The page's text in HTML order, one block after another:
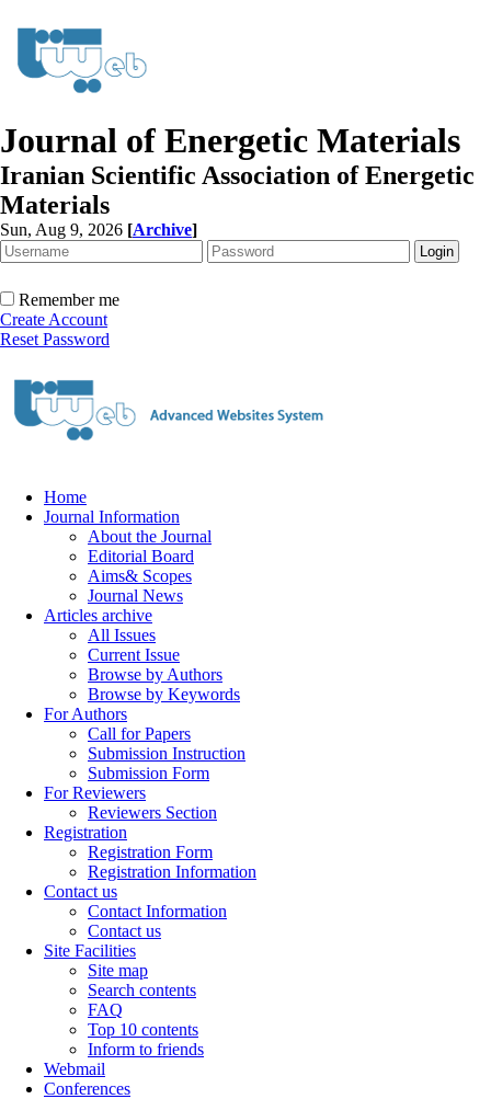
Journal of Energetic Materials
Iranian Scientific Association of Energetic
Materials
Sun, Aug 9, 2026 [Archive]
Remember me
Create Account
Reset Password
Home
Journal Information
About the Journal
Editorial Board
Aims& Scopes
Journal News
Articles archive
All Issues
Current Issue
Browse by Authors
Browse by Keywords
For Authors
Call for Papers
Submission Instruction
Submission Form
For Reviewers
Reviewers Section
Registration
Registration Form
Registration Information
Contact us
Contact Information
Contact us
Site Facilities
Site map
Search contents
FAQ
Top 10 contents
Inform to friends
Webmail
Conferences